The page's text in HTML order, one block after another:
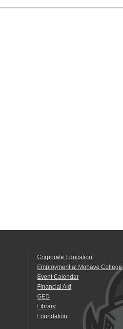
Corporate Education
Employment at Mohave College
Event Calendar
Financial Aid
GED
Library
Foundation